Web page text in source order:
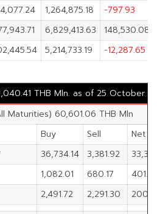
1,264,875.18
-797.93
6,829,413.63
148,530.08
5,214,733.19 -12,287.65
THB Mln. as of 25 October
Maturities) 60,601.06 THB Mln
Buy
Sell
Net
36,734.14 3,381.92
1,082.01 680.17
2,491.72 2,291.30